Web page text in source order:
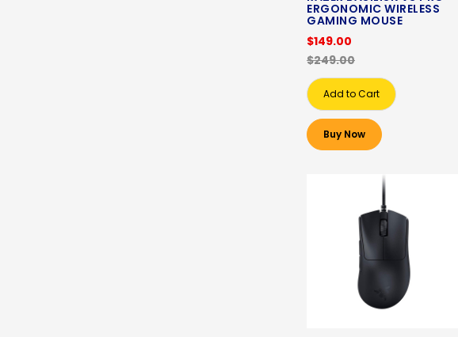
ERGONOMIC WIRELESS
GAMING MOUSE
$149.00
$249.00
Add to Cart
Buy Now